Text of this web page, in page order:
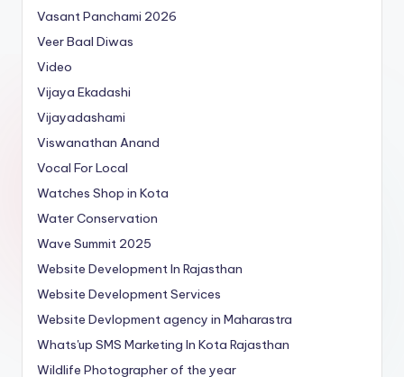
Vasant Panchami 2026
Veer Baal Diwas
Video
Vijaya Ekadashi
Vijayadashami
Viswanathan Anand
Vocal For Local
Watches Shop in Kota
Water Conservation
Wave Summit 2025
Website Development In Rajasthan
Website Development Services
Website Devlopment agency in Maharastra
Whats'up SMS Marketing In Kota Rajasthan
Wildlife Photographer of the year